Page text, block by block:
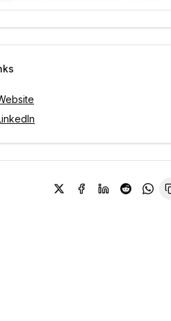
Unlock contacts with credits